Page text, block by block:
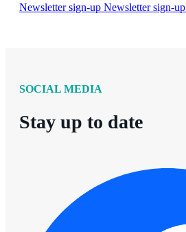
Newsletter sign-up Newsletter sign-up
SOCIAL MEDIA
Stay up to date